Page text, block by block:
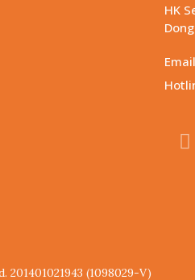
HK
201401021943 (1098029-V)